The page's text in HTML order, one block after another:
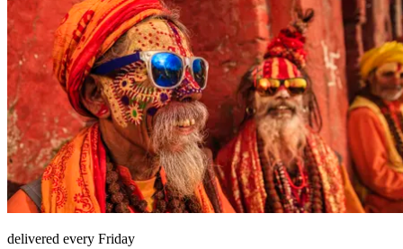
delivered every Friday